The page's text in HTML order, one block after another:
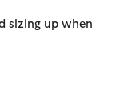
sizing up when